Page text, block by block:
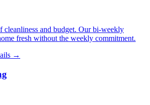
cleanliness and budget. Our bi-weekly
fresh without the weekly commitment.
→